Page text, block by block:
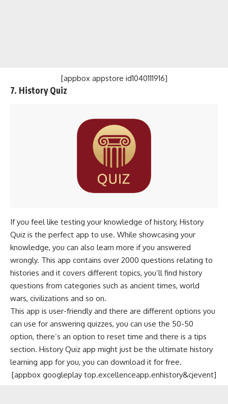
[appbox appstore id1040111916]
7. History Quiz
If you feel like testing your knowledge of history, History
Quiz is the perfect app to use. While showcasing your
knowledge, you can also learn more if you answered
wrongly. This app contains over 2000 questions relating to
histories and it covers different topics, you’ll find history
questions from categories such as ancient times, world
wars, civilizations and so on.
This app is user-friendly and there are different options you
can use for answering quizzes, you can use the 50-50
option, there’s an option to reset time and there is a tips
section. History Quiz app might just be the ultimate history
learning app for you, you can download it for free.
[appbox googleplay top.excellenceapp.enhistory&cjevent]